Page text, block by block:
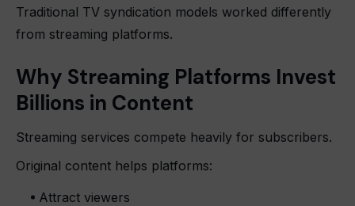
Traditional TV syndication models worked differently
from streaming platforms.
Why Streaming Platforms Invest
Billions in Content
Streaming services compete heavily for subscribers.
Original content helps platforms:
Attract viewers